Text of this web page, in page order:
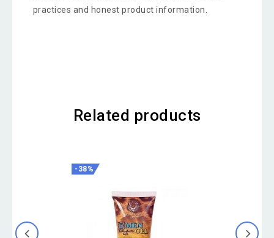
practices and honest product information.
Related products
-38%